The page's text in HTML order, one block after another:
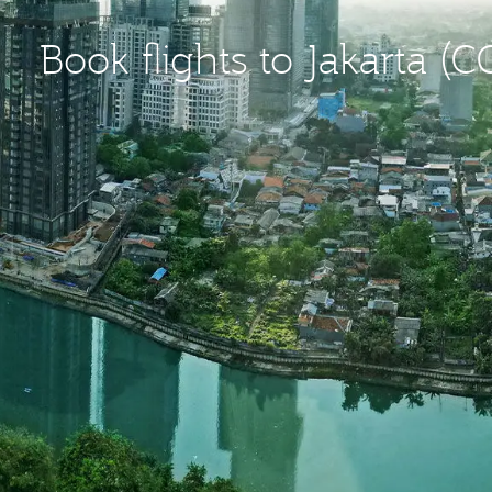
Book flights to Jakarta